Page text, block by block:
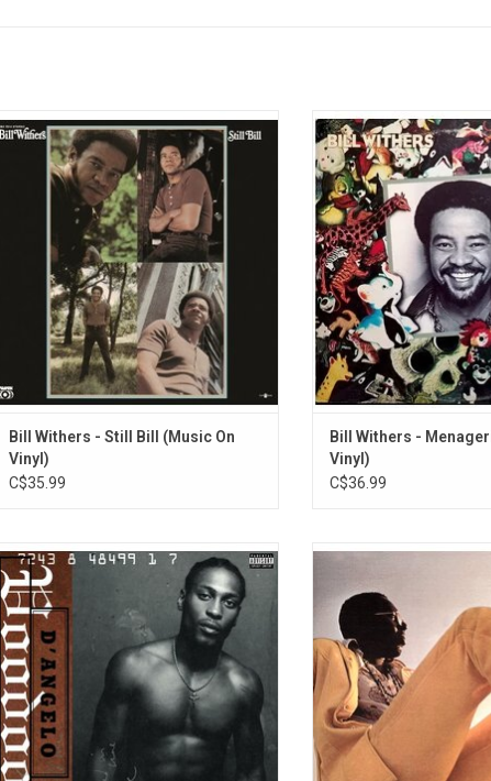
Bill Withers' second record was released in
1972. 'Still Bill' is a sublime mixture of soul,
funk and blues, and features the iconic
singles "Kissing My Love", "Use Me", "Lean
On Me" and "Who Is He (And What Is He To
You)".
Bill Withers - Still Bill (Music On
Vinyl)
C$35.99
'Menagerie' is overall
less introspective in
previous albums. None of
intensely personal
which lent a dark edge to
tracks such as "Use Me",
or "Who
Bill Withers -
Vinyl)
C$36.99
Songwriter and multi-instrumentalist
D'Angelo returned with his sophomore
album 'Voodoo'. Originally released in 2000,
features the singles "Devil's Pie", "Left &
Right", "Send It On", "Feel Like Makin' Love"
and "Untitled (How Does It Feel)".
Curtis Mayfield's 1970
very much built on
experiences and a
statement in the
the time. Features singles
and "(Don't Worry) If
We're All Going
ADD TO CART